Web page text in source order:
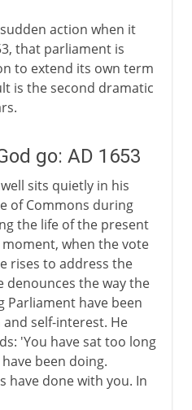
action when it
that parliament is
to extend its own term
is the second dramatic
go: AD 1653
sits quietly in his
of Commons during
the life of the present
when the vote
rises to address the
denounces the way the
Parliament have been
self-interest. He
'You have sat too long
been doing.
have done with you. In